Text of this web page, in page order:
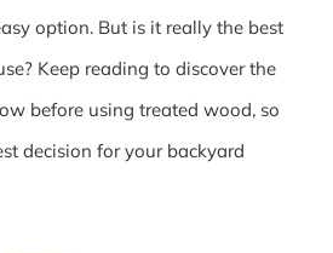
option. But is it really the best
Keep reading to discover the
before using treated wood, so
decision for your backyard